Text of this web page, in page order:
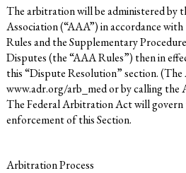
The arbitration will be administered by
Association (“AAA”) in accordance
Rules and the Supplementary
Disputes (the “AAA Rules”) then in
this “Dispute Resolution” section.
www.adr.org/arb_medor by calling the
The Federal Arbitration Act will
enforcement of this Section.
Arbitration Process